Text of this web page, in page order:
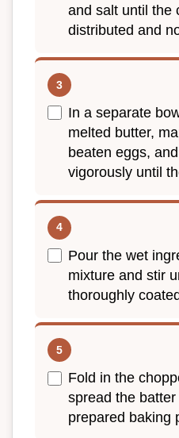
and salt until the
distributed and
In a separate
melted butter,
beaten eggs,
vigorously until
Pour the wet
mixture and stir
thoroughly
Fold in the
spread the
prepared baking